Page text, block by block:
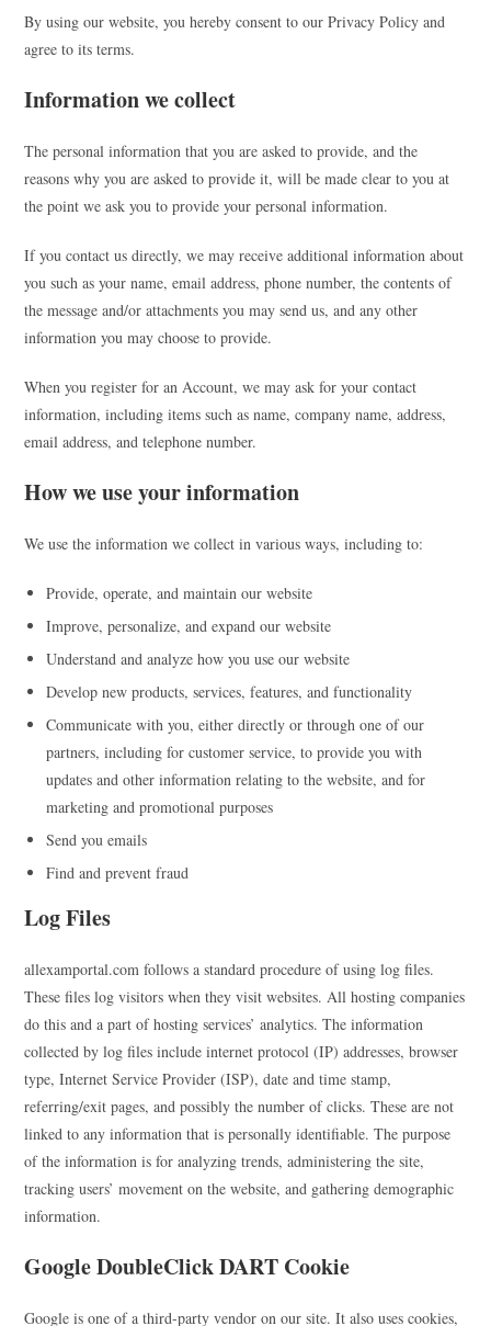
By using our website, you hereby consent to our Privacy Policy and
agree to its terms.
Information we collect
The personal information that you are asked to provide, and the
reasons why you are asked to provide it, will be made clear to you at
the point we ask you to provide your personal information.
If you contact us directly, we may receive additional information about
you such as your name, email address, phone number, the contents of
the message and/or attachments you may send us, and any other
information you may choose to provide.
When you register for an Account, we may ask for your contact
information, including items such as name, company name, address,
email address, and telephone number.
How we use your information
We use the information we collect in various ways, including to:
Provide, operate, and maintain our website
Improve, personalize, and expand our website
Understand and analyze how you use our website
Develop new products, services, features, and functionality
Communicate with you, either directly or through one of our
partners, including for customer service, to provide you with
updates and other information relating to the website, and for
marketing and promotional purposes
Send you emails
Find and prevent fraud
Log Files
allexamportal.com follows a standard procedure of using log files.
These files log visitors when they visit websites. All hosting companies
do this and a part of hosting services’ analytics. The information
collected by log files include internet protocol (IP) addresses, browser
type, Internet Service Provider (ISP), date and time stamp,
referring/exit pages, and possibly the number of clicks. These are not
linked to any information that is personally identifiable. The purpose
of the information is for analyzing trends, administering the site,
tracking users’ movement on the website, and gathering demographic
information.
Google DoubleClick DART Cookie
Google is one of a third-party vendor on our site. It also uses cookies,